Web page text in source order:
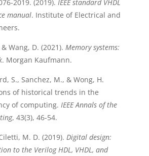
2019. (2019). IEEE standard VHDL
manual. Institute of Electrical and
Wang, D. (2021). Memory systems:
. Morgan Kaufmann.
S., Sanchez, M., & Wong, H.
of historical trends in the
of computing. IEEE Annals of the
, 43(3), 46-54.
M. D. (2019). Digital design:
to the Verilog HDL, VHDL, and